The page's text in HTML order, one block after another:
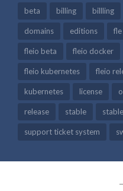
beta billing billling
domains editions fle
fleio beta fleio docker
fleio kubernetes fleio
kubernetes license
release stable
support ticket system